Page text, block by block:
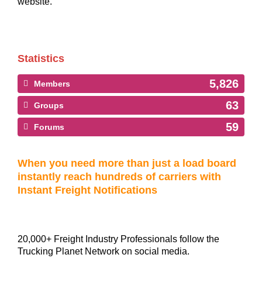
Statistics
Members 5,826
Groups 63
Forums 59
When you need more than just a load board
instantly reach hundreds of carriers with
Instant Freight Notifications
20,000+ Freight Industry Professionals follow the
Trucking Planet Network on social media.